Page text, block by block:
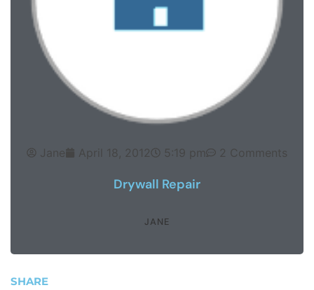
Jane April 18, 2012 5:19 pm 2 Comments
Drywall Repair
JANE
SHARE